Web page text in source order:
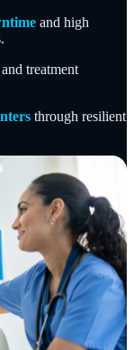
and high
and treatment
through resilient